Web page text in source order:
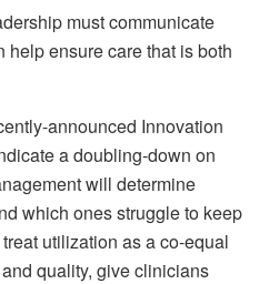
must communicate
ensure care that is both
announced Innovation
a doubling-down on
will determine
which ones struggle to keep
utilization as a co-equal
quality, give clinicians